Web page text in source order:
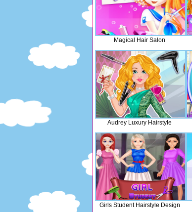
Magical Hair Salon
Audrey Luxury Hairstyle
Girls Student Hairstyle Design